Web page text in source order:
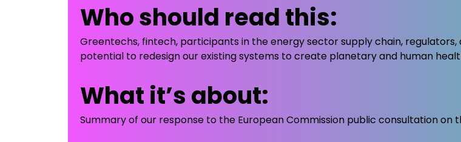
Who should read this:
Greentechs, fintech, participants in the energy sector supply chain,
potential to redesign our existing systems to create planetary and human
What it’s about:
Summary of our response to the European Commission public consultation on